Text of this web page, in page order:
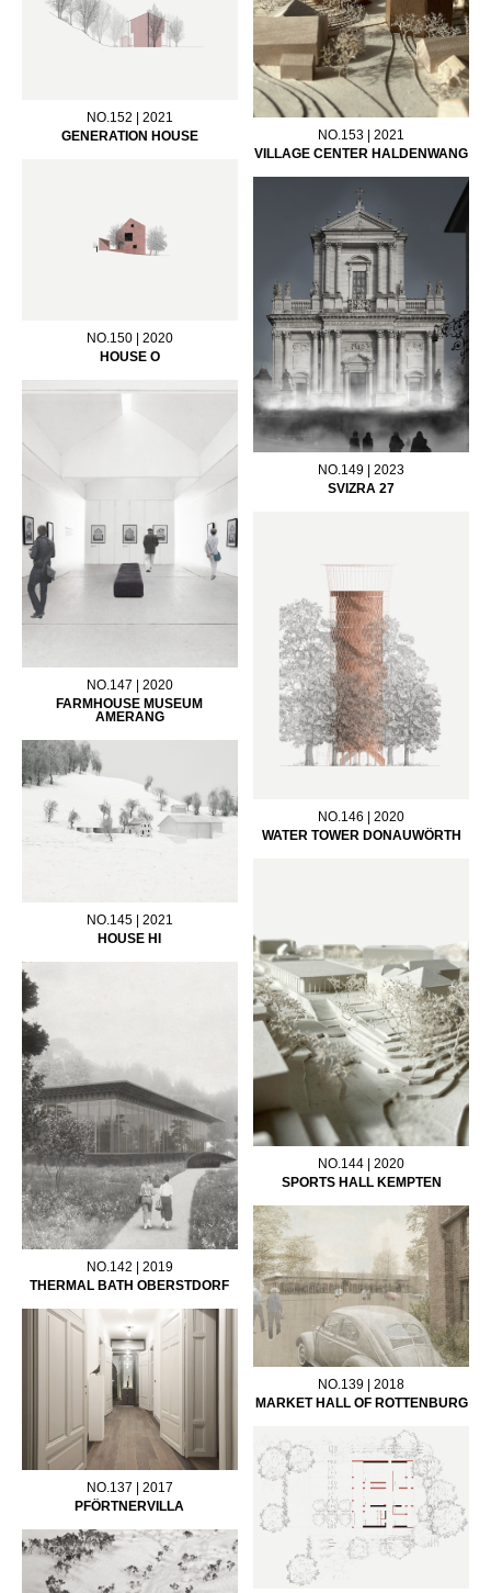
NO.153 | 2021
VILLAGE CENTER HALDENWANG
NO.152 | 2021
GENERATION HOUSE
NO.150 | 2020
HOUSE O
NO.149 | 2023
SVIZRA 27
NO.147 | 2020
FARMHOUSE MUSEUM
AMERANG
NO.146 | 2020
WATER TOWER DONAUWÖRTH
NO.145 | 2021
HOUSE HI
NO.144 | 2020
SPORTS HALL KEMPTEN
NO.142 | 2019
THERMAL BATH OBERSTDORF
NO.139 | 2018
MARKET HALL OF ROTTENBURG
NO.137 | 2017
PFÖRTNERVILLA